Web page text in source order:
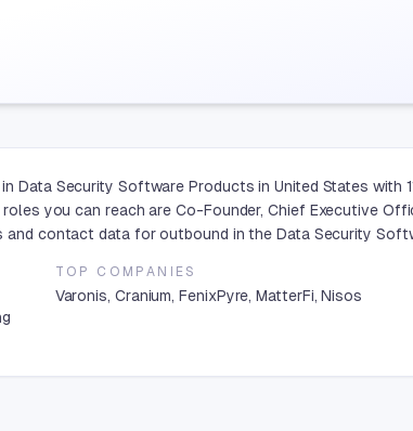
Data Security Software Products in United States with
you can reach are Co-Founder, Chief Executive
contact data for outbound in the Data Security
TOP COMPANIES
Varonis, Cranium, FenixPyre, MatterFi, Nisos